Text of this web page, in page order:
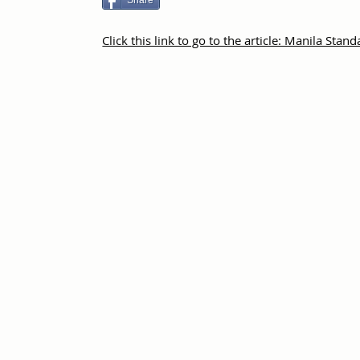
Click this link to go to the article: Manila